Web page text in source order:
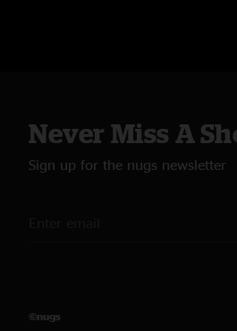
Never Miss A
Sign up for the nugs newsletter
©nugs